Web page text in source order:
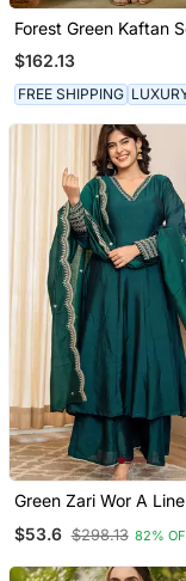
Forest Green Kaftan
$162.13
FREE SHIPPING
Green Zari Wor A Line
Dupatta Set
$53.6 $298.13 82%